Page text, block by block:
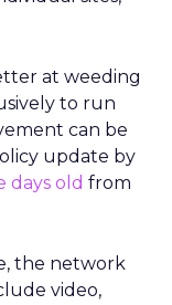
at weeding
to run
can be
update by
days old from
the network
video,